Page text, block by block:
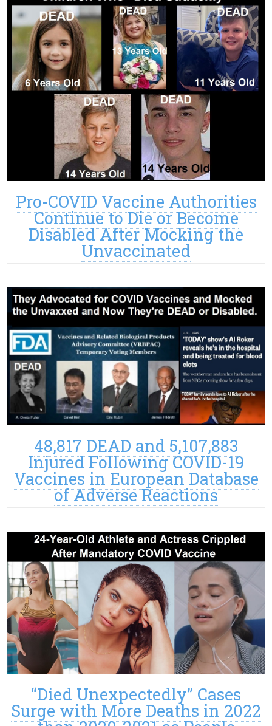
Pro-COVID Vaccine Authorities
Continue to Die or Become
Disabled After Mocking the
Unvaccinated
48,817 DEAD and 5,107,883
Injured Following COVID-19
Vaccines in European Database
of Adverse Reactions
“Died Unexpectedly” Cases
Surge with More Deaths in 2022